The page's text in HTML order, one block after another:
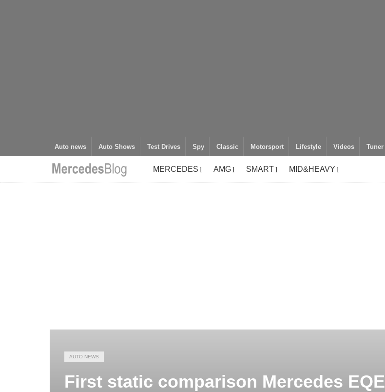
Auto news Auto Shows Test Drives Spy Classic Motorsport Lifestyle Videos Tuner
MERCEDES AMG SMART MID&HEAVY
AUTO NEWS
First static comparison Mercedes EQE